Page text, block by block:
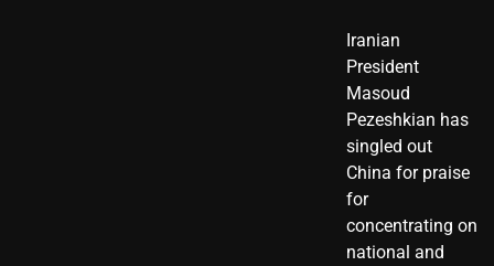
Iranian
President ​
Masoud ​
Pezeshkian​ has
singled out
China for praise
for
concentrating on
national and